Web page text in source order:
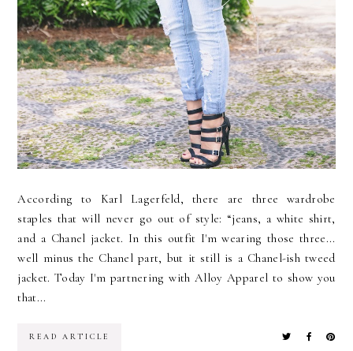
According to Karl Lagerfeld, there are three wardrobe
staples that will never go out of style: “jeans, a white shirt,
and a Chanel jacket. In this outfit I'm wearing those three...
well minus the Chanel part, but it still is a Chanel-ish tweed
jacket. Today I'm partnering with Alloy Apparel to show you
that...
READ ARTICLE